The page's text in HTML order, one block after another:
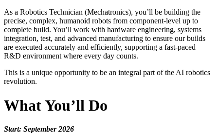
As a Robotics Technician (Mechatronics), you’ll be building the
precise, complex, humanoid robots from component-level up to
complete build. You’ll work with hardware engineering, systems
integration, test, and advanced manufacturing to ensure our builds
are executed accurately and efficiently, supporting a fast-paced
R&D environment where every day counts.
This is a unique opportunity to be an integral part of the AI robotics
revolution.
What You’ll Do
Start: September 2026